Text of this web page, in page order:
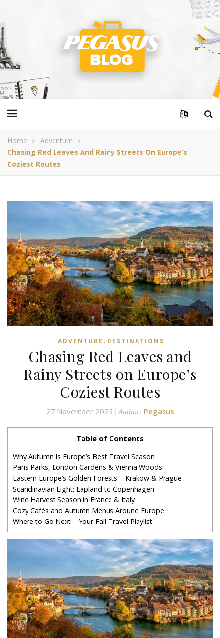
Home
Adventure
Chasing Red Leaves And Rainy Streets On Europe’s
Coziest Routes
ADVENTURE , DESTINATIONS
Chasing Red Leaves and
Rainy Streets on Europe’s
Coziest Routes
27 November 2025 Author: Pegasus
Table of Contents
Why Autumn Is Europe’s Best Travel Season
Paris Parks, London Gardens & Vienna Woods
Eastern Europe’s Golden Forests – Krakow & Prague
Scandinavian Light: Lapland to Copenhagen
Wine Harvest Season in France & Italy
Cozy Cafés and Autumn Menus Around Europe
Where to Go Next – Your Fall Travel Playlist